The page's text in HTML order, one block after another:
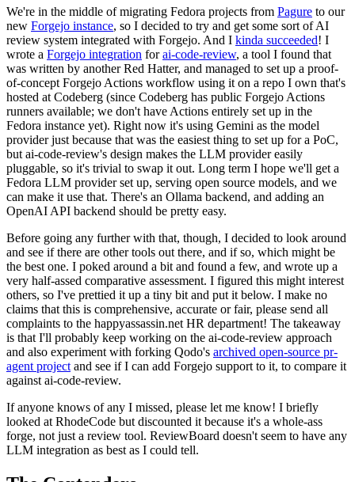
We're in the middle of migrating Fedora projects from Pagure to our
new Forgejo instance, so I decided to try and get some sort of AI
review system integrated with Forgejo. And I kinda succeeded! I
wrote a Forgejo integration forai-code-review, a tool I found that
was written by another Red Hatter, and managed to set up a proof-
of-concept Forgejo Actions workflow using it on a repo I own that's
hosted at Codeberg (since Codeberg has public Forgejo Actions
runners available; we don't have Actions entirely set up in the
Fedora instance yet). Right now it's using Gemini as the model
provider just because that was the easiest thing to set up for a PoC,
but ai-code-review's design makes the LLM provider easily
pluggable, so it's trivial to swap it out. Long term I hope we'll get a
Fedora LLM provider set up, serving open source models, and we
can make it use that. There's an Ollama backend, and adding an
OpenAI API backend should be pretty easy.
Before going any further with that, though, I decided to look around
and see if there are other tools out there, and if so, which might be
the best one. I poked around a bit and found a few, and wrote up a
very half-assed comparative assessment. I figured this might interest
others, so I've prettied it up a tiny bit and put it below. I make no
claims that this is comprehensive, accurate or fair, please send all
complaints to the happyassassin.net HR department! The takeaway
is that I'll probably keep working on the ai-code-review approach
and also experiment with forking Qodo's archived open-source pr-
agent project and see if I can add Forgejo support to it, to compare it
against ai-code-review.
If anyone knows of any I missed, please let me know! I briefly
looked at RhodeCode but discounted it because it's a whole-ass
forge, not just a review tool. ReviewBoard doesn't seem to have any
LLM integration as best as I could tell.